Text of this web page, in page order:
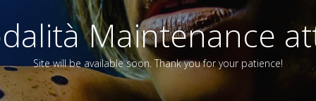
Maintenance
Site will be available soon. Thank you for your patience!